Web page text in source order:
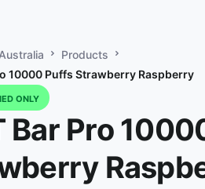
Products
10000 Puffs Strawberry Raspberry
ONLY
Bar Pro